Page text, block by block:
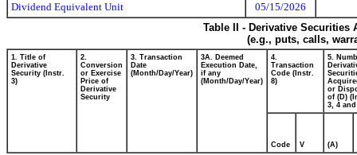
Dividend Equivalent Unit
05/15/2026
Table II - Derivative
(e.g., puts, calls,
1. Title of
Derivative
Security (Instr.
3)
2.
Conversion
or Exercise
Price of
Derivative
Security
3. Transaction
Date
(Month/Day/Year)
3A. Deemed
Execution Date,
if any
(Month/Day/Year)
4.
Transaction
Code (Instr.
8)
5.
or
of (D)
3, 4 and
Code V (A)